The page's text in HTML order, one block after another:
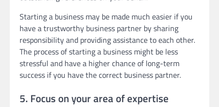
Starting a business may be made much easier if you
have a trustworthy business partner by sharing
responsibility and providing assistance to each other.
The process of starting a business might be less
stressful and have a higher chance of long-term
success if you have the correct business partner.
5. Focus on your area of expertise